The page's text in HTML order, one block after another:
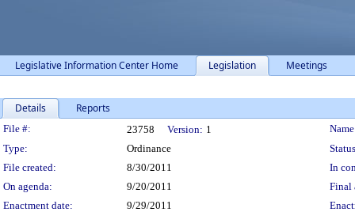
Legislative Information Center Home Legislation Meetings
Details Reports
Legislation Details
File #: 23758 Version: 1
Type:
Ordinance
File created:
8/30/2011
In
On agenda:
9/20/2011
Final
Enactment date:
9/29/2011